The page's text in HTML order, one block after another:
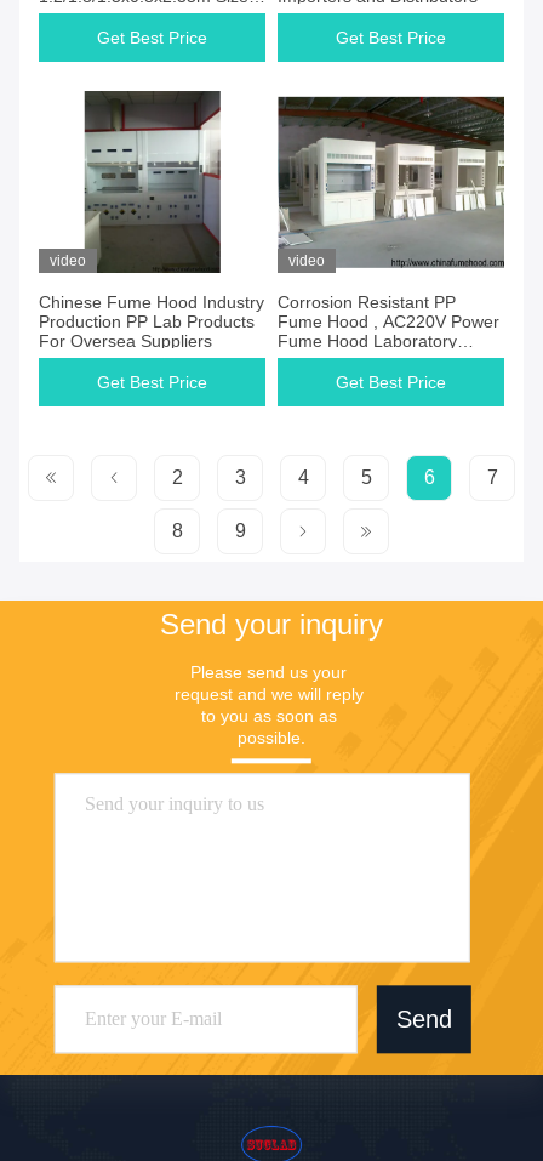
Chemical Resistant
Get Best Price
Get Best Price
video
Chinese Fume Hood Industry
Production PP Lab Products
For Oversea Suppliers
Get Best Price
video
Corrosion Resistant PP
Fume Hood , AC220V Power
Fume Hood Laboratory
Equipment
Get Best Price
2 3 4 5 6 7
8 9
Send your inquiry
Please send us your
request and we will reply
to you as soon as
possible.
Send